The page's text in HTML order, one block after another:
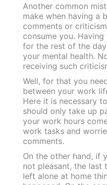
Another common
make when having a
comments or
consume you.
for the rest of the
your mental health.
receiving such
Well, for that you
between your work
Here it is necessary
should only take up
your work hours
work tasks and
comments.
On the other hand, if
not pleasant, the last
left alone at home